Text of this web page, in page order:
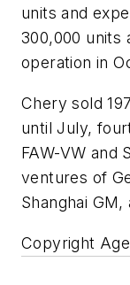
units and
300,000 units
operation in
Chery sold
until July,
FAW-VW and
ventures of
Shanghai
Copyright